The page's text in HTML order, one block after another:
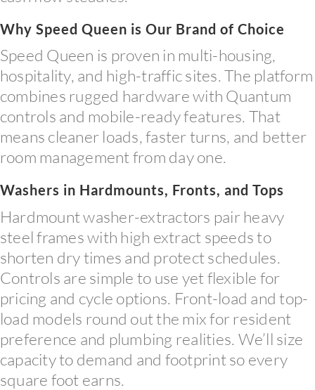
Why Speed Queen is Our Brand of Choice
Speed Queen is proven in multi-housing,
hospitality, and high-traffic sites. The platform
combines rugged hardware with Quantum
controls and mobile-ready features. That
means cleaner loads, faster turns, and better
room management from day one.
Washers in Hardmounts, Fronts, and Tops
Hardmount washer-extractors pair heavy
steel frames with high extract speeds to
shorten dry times and protect schedules.
Controls are simple to use yet flexible for
pricing and cycle options. Front-load and top-
load models round out the mix for resident
preference and plumbing realities. We’ll size
capacity to demand and footprint so every
square foot earns.